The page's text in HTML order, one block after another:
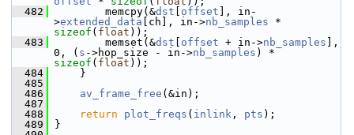
  482
memcpy(&dst offset ], in-
>extended_data [ch], in->nb_samples
sizeof ( float ));
  483
memset(&dst offset + in->nb_samples ],
0, ( s ->hop_size - in->nb_samples
sizeof ( float ));
  484
}
  485
  486
av_frame_free (&in);
  487
  488
return plot_freqs ( inlink , pts );
  489
}